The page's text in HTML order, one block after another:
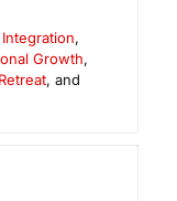
Integration,
Growth,
, and